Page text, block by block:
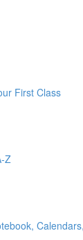
First Class
Z